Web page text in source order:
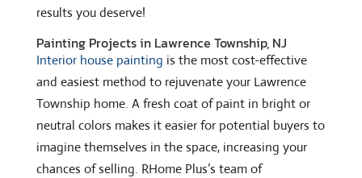
results you deserve!
Painting Projects in Lawrence Township, NJ
Interior house painting is the most cost-effective
and easiest method to rejuvenate your Lawrence
Township home. A fresh coat of paint in bright or
neutral colors makes it easier for potential buyers to
imagine themselves in the space, increasing your
chances of selling. RHome Plus’s team of